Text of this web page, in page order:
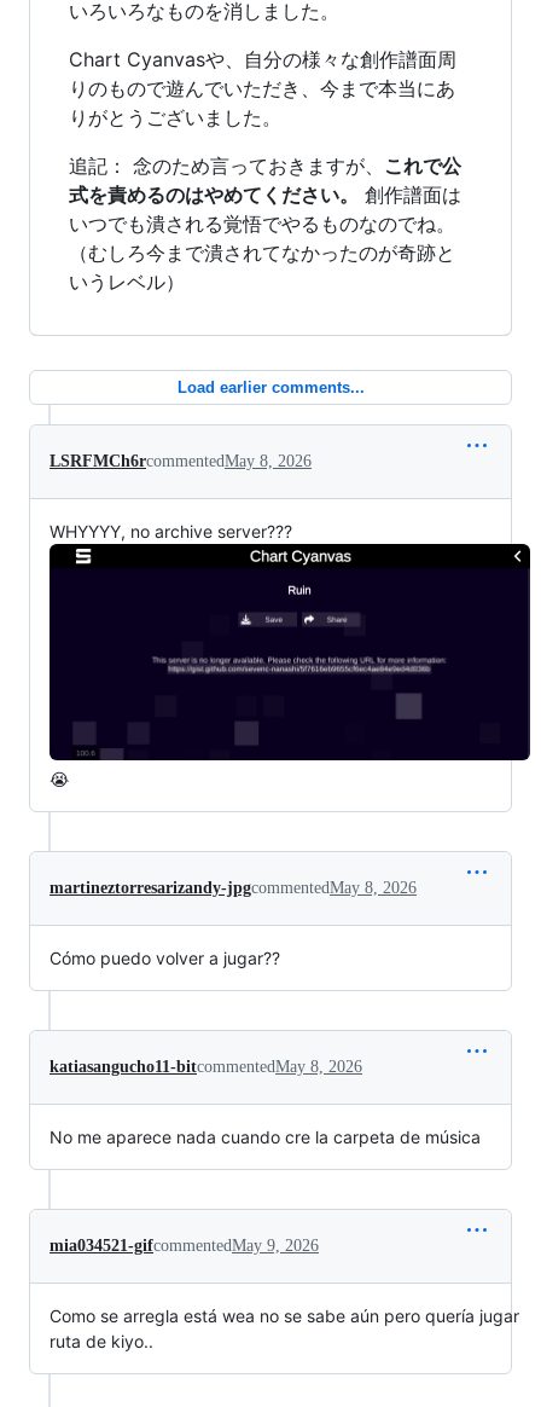
いろいろなものを消しました。
Chart Cyanvasや、自分の様々な創作譜面周
りのもので遊んでいただき、今まで本当にあ
りがとうございました。
追記： 念のため言っておきますが、 これで公
式を責めるのはやめてください。
創作譜面は
いつでも潰される覚悟でやるものなのでね。
（むしろ今まで潰されてなかったのが奇跡と
いうレベル）
Load earlier comments...
LSRFMCh6rcommentedMay 8, 2026
WHYYYY, no archive server???
😭
martineztorresarizandy-jpgcommentedMay 8, 2026
Cómo puedo volver a jugar??
katiasangucho11-bitcommentedMay 8, 2026
No me aparece nada cuando cre la carpeta de música
mia034521-gifcommentedMay 9, 2026
Como se arregla está wea no se sabe aún pero quería jugar
ruta de kiyo..